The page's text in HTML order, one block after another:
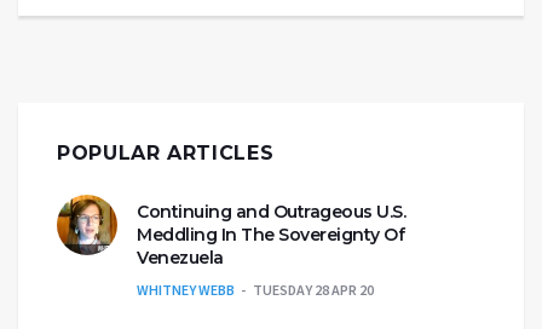
POPULAR ARTICLES
Continuing and Outrageous U.S.
Meddling In The Sovereignty Of
Venezuela
WHITNEY WEBB TUESDAY 28 APR 20